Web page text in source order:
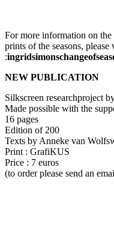
For more information on
prints of the seasons, please
:
NEW PUBLICATION
Silkscreen researchproject
Made possible with the
16 pages
Edition of 200
Texts by Anneke van
Print : GrafiKUS
Price : 7 euros
(to order please send an